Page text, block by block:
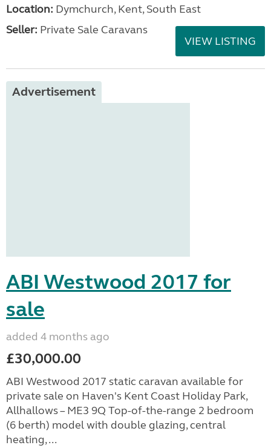
Location: Dymchurch, Kent, South East
Seller: Private Sale Caravans
VIEW LISTING
Advertisement
ABI Westwood 2017 for
sale
added 4 months ago
£30,000.00
ABI Westwood 2017 static caravan available for
private sale on Haven's Kent Coast Holiday Park,
Allhallows – ME3 9Q Top-of-the-range 2 bedroom
(6 berth) model with double glazing, central
heating, ...